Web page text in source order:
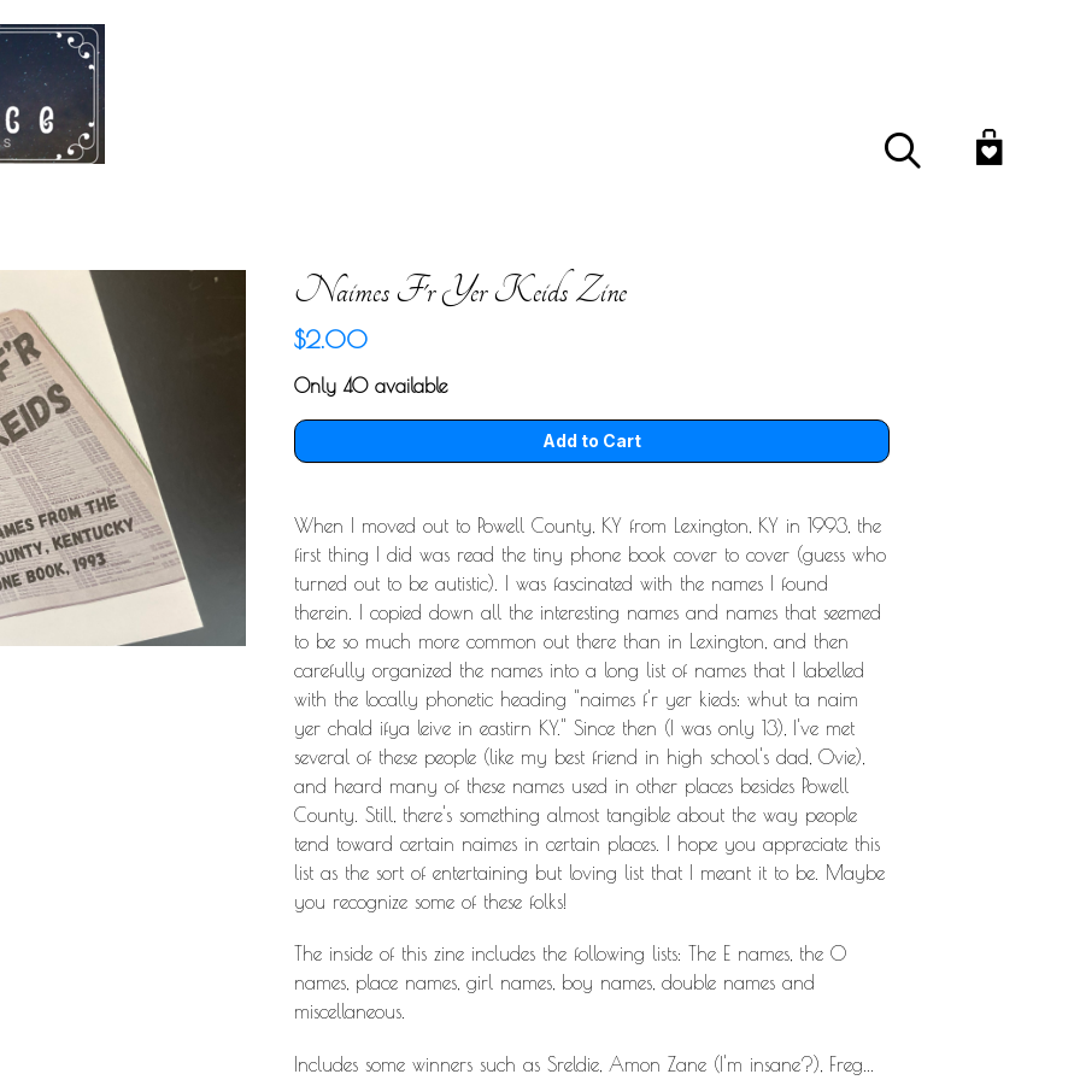
Naimes F'r Yer Keids Zine
$2.00
Only 40 available
When I moved out to Powell County, KY from Lexington, KY in 1993, the
first thing I did was read the tiny phone book cover to cover (guess who
turned out to be autistic). I was fascinated with the names I found
therein. I copied down all the interesting names and names that seemed
to be so much more common out there than in Lexington, and then
carefully organized the names into a long list of names that I labelled
with the locally phonetic heading "naimes f'r yer kieds: whut ta naim
yer chald ifya leive in eastirn KY." Since then (I was only 13), I've met
several of these people (like my best friend in high school's dad, Ovie),
and heard many of these names used in other places besides Powell
County. Still, there's something almost tangible about the way people
tend toward certain naimes in certain places. I hope you appreciate this
list as the sort of entertaining but loving list that I meant it to be. Maybe
you recognize some of these folks!
The inside of this zine includes the following lists: The E names, the O
names, place names, girl names, boy names, double names and
miscellaneous.
Includes some winners such as Sreldie, Amon Zane (I'm insane?), Freg...